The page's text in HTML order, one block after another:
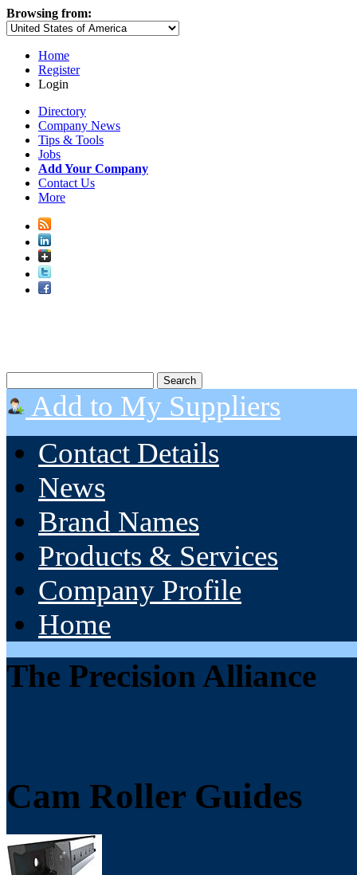
Browsing from:
Home
Register
Login
Directory
Company News
Tips & Tools
Jobs
Add Your Company
Contact Us
More
Add to My Suppliers
Contact Details
News
Brand Names
Products & Services
Company Profile
Home
The Precision Alliance
Cam Roller Guides